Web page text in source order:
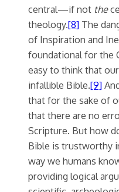
central—if not the
theology.[8] The
of Inspiration and
foundational for the
easy to think that
infallible Bible.[9]
that for the sake of
that there are no
Scripture. But how
Bible is trustworthy
way we humans
providing logical